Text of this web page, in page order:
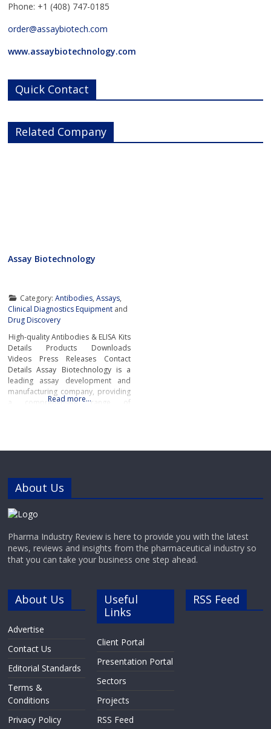
Phone: +1 (408) 747-0185
order@assaybiotech.com
www.assaybiotechnology.com
Quick Contact
Related Company
Assay Biotechnology
Category: Antibodies, Assays,
Clinical Diagnostics Equipment and
Drug Discovery
High-quality Antibodies & ELISA Kits
Details Products Downloads
Videos Press Releases Contact
Details Assay Biotechnology is a
leading assay development and
manufacturing company, providing
a comprehensive range of
manufactures and supplies a
diverse portfolio of high-quality
Primary Antibodies and Secondary
Read more…
About Us
Pharma Industry Review is here to provide you with the latest
news, reviews and insights from the pharmaceutical industry so
that you can take your business one step ahead.
About Us
Advertise
Contact Us
Editorial Standards
Terms &
Conditions
Privacy Policy
Useful
Links
Client Portal
Presentation Portal
Sectors
Projects
RSS Feed
RSS Feed